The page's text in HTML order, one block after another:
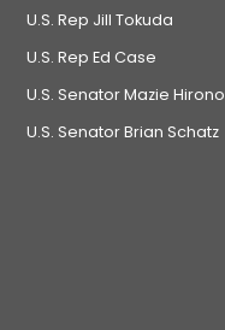
U.S. Rep Jill Tokuda
U.S. Rep Ed Case
U.S. Senator Mazie Hirono
U.S. Senator Brian Schatz